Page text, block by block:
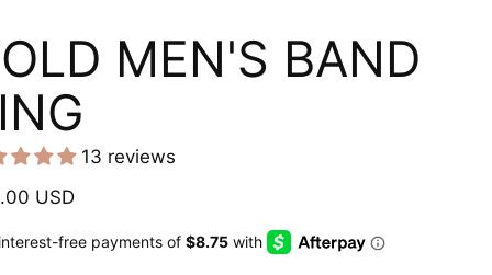
MEN'S BAND
13 reviews
USD